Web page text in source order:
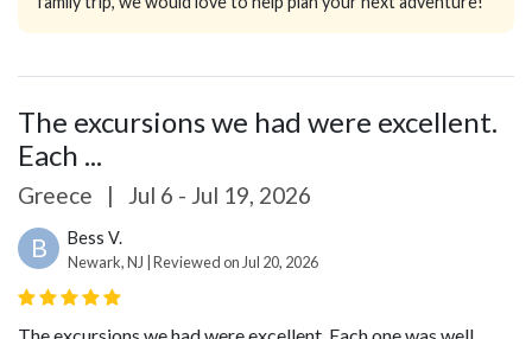
The excursions we had were excellent.
Each ...
Greece | Jul 6 - Jul 19, 2026
B Bess V.
Newark, NJ | Reviewed on Jul 20, 2026